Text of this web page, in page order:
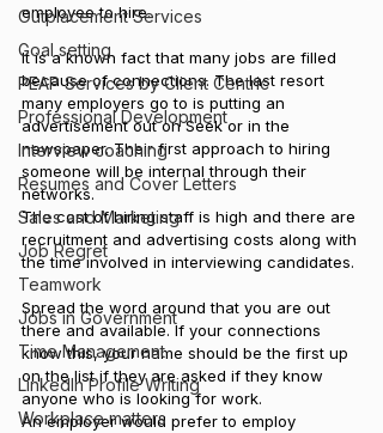
Outplacement Services
Goal setting
PEAP Services by Client Centric
Professional Development
Interview coaching
Resumes and Cover Letters
Sales and Marketing
Job Regret
Teamwork
Jobs in Government
Time Management
LinkedIn Profile Writing
Workplace matters
employee to hire.
It is a known fact that many jobs are filled
because of connections. The last resort
many employers go to is putting an
advertisement out on Seek or in the
newspaper. Their first approach to hiring
someone will be internal through their
networks.
The cost of hiring staff is high and there are
recruitment and advertising costs along with
the time involved in interviewing candidates.
Spread the word around that you are out
there and available. If your connections
know this, your name should be the first up
on the list if they are asked if they know
anyone who is looking for work.
An employer would prefer to employ